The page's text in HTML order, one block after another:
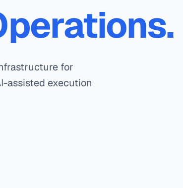
for
assisted execution